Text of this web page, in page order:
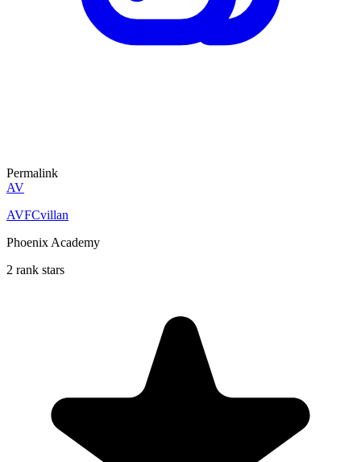
Permalink
AV
AVFCvillan
Phoenix Academy
2 rank stars